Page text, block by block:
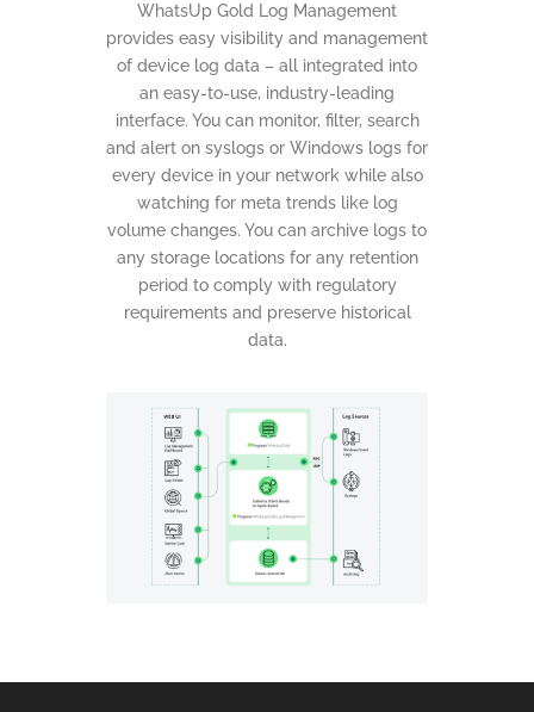
WhatsUp Gold Log Management
provides easy visibility and management
of device log data – all integrated into
an easy-to-use, industry-leading
interface. You can monitor, filter, search
and alert on syslogs or Windows logs for
every device in your network while also
watching for meta trends like log
volume changes. You can archive logs to
any storage locations for any retention
period to comply with regulatory
requirements and preserve historical
data.